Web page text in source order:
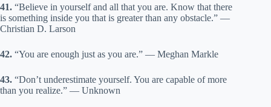
41. “Believe in yourself and all that you are. Know that there
is something inside you that is greater than any obstacle.” —
Christian D. Larson
42. “You are enough just as you are.” — Meghan Markle
43. “Don’t underestimate yourself. You are capable of more
than you realize.” — Unknown